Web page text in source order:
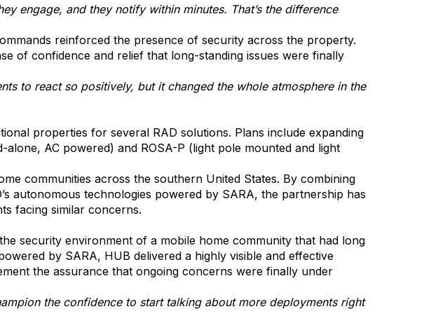
engage, and they notify within minutes. That’s the difference
reinforced the presence of security across the property.
of confidence and relief that long-standing issues were finally
to react so positively, but it changed the whole atmosphere in the
properties for several RAD solutions. Plans include expanding
AC powered) and ROSA-P (light pole mounted and light
communities across the southern United States. By combining
autonomous technologies powered by SARA, the partnership has
facing similar concerns.
security environment of a mobile home community that had long
by SARA, HUB delivered a highly visible and effective
the assurance that ongoing concerns were finally under
the confidence to start talking about more deployments right